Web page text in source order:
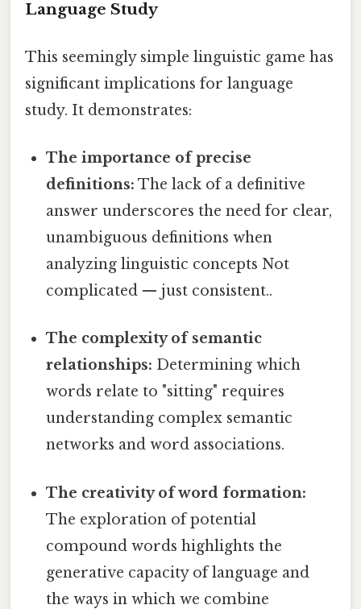
Language Study
This seemingly simple linguistic game has
significant implications for language
study. It demonstrates:
The importance of precise
definitions: The lack of a definitive
answer underscores the need for clear,
unambiguous definitions when
analyzing linguistic concepts Not
complicated — just consistent..
The complexity of semantic
relationships: Determining which
words relate to "sitting" requires
understanding complex semantic
networks and word associations.
The creativity of word formation:
The exploration of potential
compound words highlights the
generative capacity of language and
the ways in which we combine